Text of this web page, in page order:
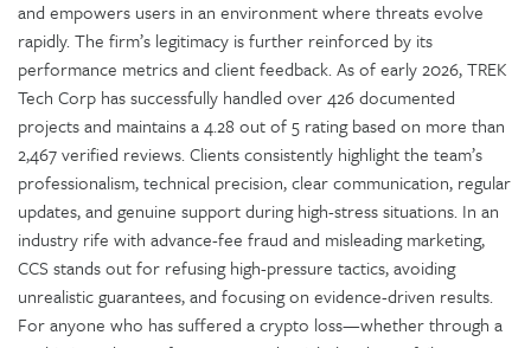
and empowers users in an environment where threats evolve
rapidly. The firm’s legitimacy is further reinforced by its
performance metrics and client feedback. As of early 2026, TREK
Tech Corp has successfully handled over 426 documented
projects and maintains a 4.28 out of 5 rating based on more than
2,467 verified reviews. Clients consistently highlight the team’s
professionalism, technical precision, clear communication, regular
updates, and genuine support during high-stress situations. In an
industry rife with advance-fee fraud and misleading marketing,
CCS stands out for refusing high-pressure tactics, avoiding
unrealistic guarantees, and focusing on evidence-driven results.
For anyone who has suffered a crypto loss—whether through a